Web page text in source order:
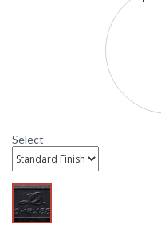
Select